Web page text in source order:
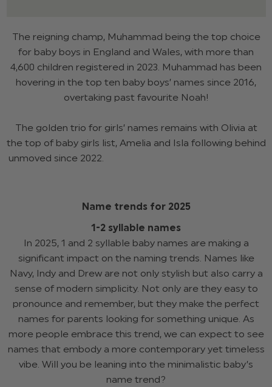
The reigning champ, Muhammad being the top choice
for baby boys in England and Wales, with more than
4,600 children registered in 2023. Muhammad has been
hovering in the top ten baby boys’ names since 2016,
overtaking past favourite Noah!
The golden trio for girls’ names remains with Olivia at
the top of baby girls list, Amelia and Isla following behind
unmoved since 2022.
Name trends for 2025
1-2 syllable names
In 2025, 1 and 2 syllable baby names are making a
significant impact on the naming trends. Names like
Navy, Indy and Drew are not only stylish but also carry a
sense of modern simplicity. Not only are they easy to
pronounce and remember, but they make the perfect
names for parents looking for something unique. As
more people embrace this trend, we can expect to see
names that embody a more contemporary yet timeless
vibe. Will you be leaning into the minimalistic baby’s
name trend?